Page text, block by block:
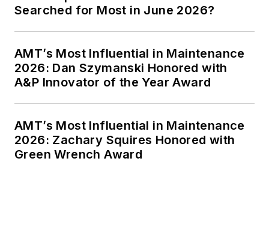
Searched for Most in June 2026?
AMT’s Most Influential in Maintenance
2026: Dan Szymanski Honored with
A&P Innovator of the Year Award
AMT’s Most Influential in Maintenance
2026: Zachary Squires Honored with
Green Wrench Award